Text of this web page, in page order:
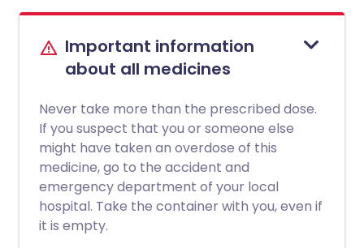
Important information
about all medicines
Never take more than the prescribed dose.
If you suspect that you or someone else
might have taken an overdose of this
medicine, go to the accident and
emergency department of your local
hospital. Take the container with you, even if
it is empty.